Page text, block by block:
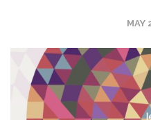
MAY